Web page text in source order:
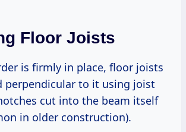
Floor Joists
is firmly in place, floor joists
perpendicular to it using joist
cut into the beam itself
in older construction).